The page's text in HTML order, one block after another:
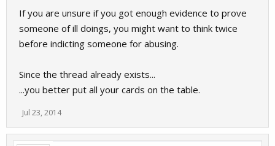
If you are unsure if you got enough evidence to prove
someone of ill doings, you might want to think twice
before indicting someone for abusing.
Since the thread already exists...
...you better put all your cards on the table.
Jul 23, 2014